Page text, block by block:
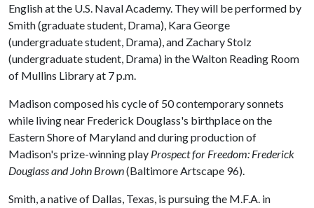
English at the U.S. Naval Academy. They will be performed by
Smith (graduate student, Drama), Kara George
(undergraduate student, Drama), and Zachary Stolz
(undergraduate student, Drama) in the Walton Reading Room
of Mullins Library at 7 p.m.
Madison composed his cycle of 50 contemporary sonnets
while living near Frederick Douglass's birthplace on the
Eastern Shore of Maryland and during production of
Madison's prize-winning play Prospect for Freedom: Frederick
Douglass and John Brown(Baltimore Artscape 96).
Smith, a native of Dallas, Texas, is pursuing the M.F.A. in